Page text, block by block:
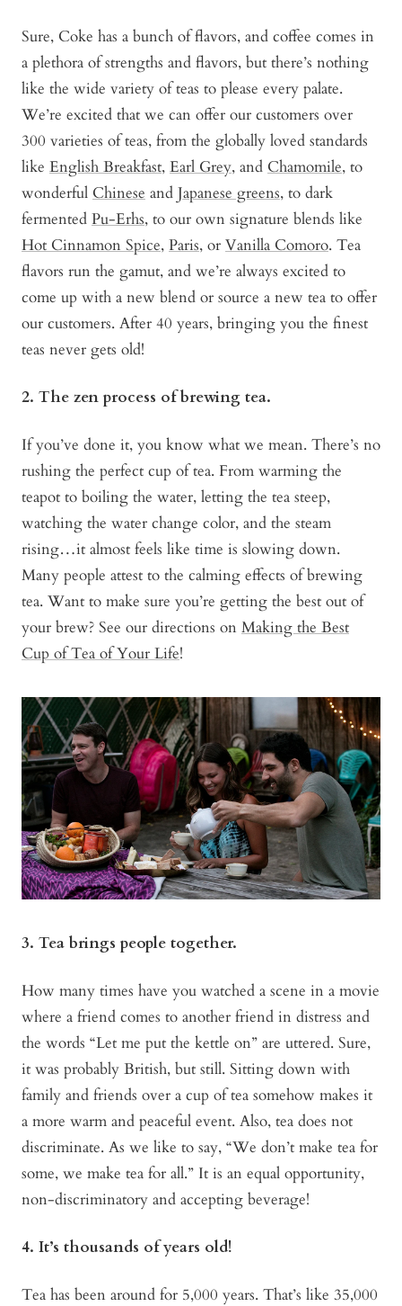
Sure, Coke has a bunch of flavors, and coffee comes in
a plethora of strengths and flavors, but there’s nothing
like the wide variety of teas to please every palate.
We’re excited that we can offer our customers over
300 varieties of teas, from the globally loved standards
like English Breakfast, Earl Grey, and Chamomile, to
wonderful Chinese and Japanese greens, to dark
fermented Pu-Erhs, to our own signature blends like
Hot Cinnamon Spice, Paris, or Vanilla Comoro. Tea
flavors run the gamut, and we’re always excited to
come up with a new blend or source a new tea to offer
our customers. After 40 years, bringing you the finest
teas never gets old!
2. The zen process of brewing tea.
If you’ve done it, you know what we mean. There’s no
rushing the perfect cup of tea. From warming the
teapot to boiling the water, letting the tea steep,
watching the water change color, and the steam
rising…it almost feels like time is slowing down.
Many people attest to the calming effects of brewing
tea. Want to make sure you’re getting the best out of
your brew? See our directions on Making the Best
Cup of Tea of Your Life!
3. Tea brings people together.
How many times have you watched a scene in a movie
where a friend comes to another friend in distress and
the words “Let me put the kettle on” are uttered. Sure,
it was probably British, but still. Sitting down with
family and friends over a cup of tea somehow makes it
a more warm and peaceful event. Also, tea does not
discriminate. As we like to say, “We don’t make tea for
some, we make tea for all.” It is an equal opportunity,
non-discriminatory and accepting beverage!
4. It’s thousands of years old!
Tea has been around for 5,000 years. That’s like 35,000